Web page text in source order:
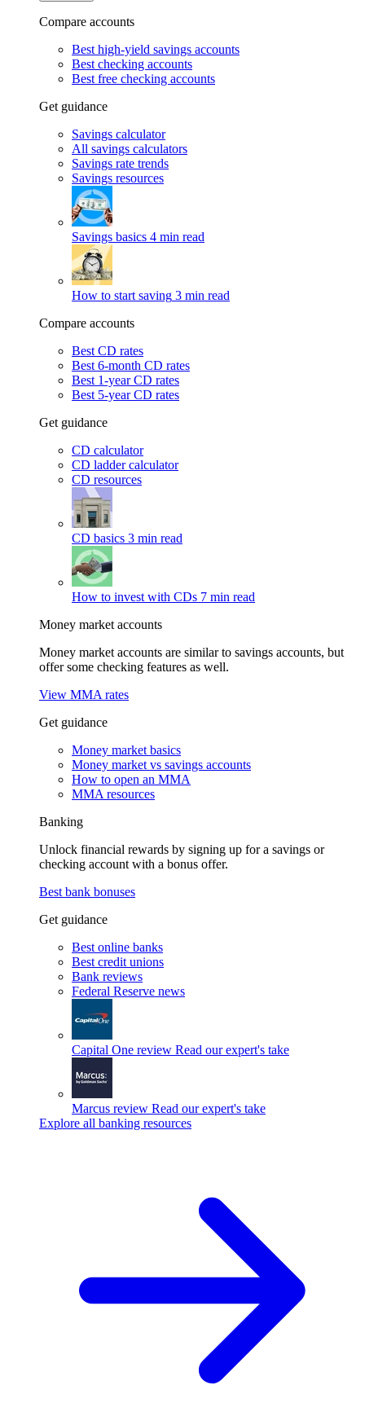
Compare accounts
Best high-yield savings accounts
Best checking accounts
Best free checking accounts
Get guidance
Savings calculator
All savings calculators
Savings rate trends
Savings resources
Savings basics 4 min read
How to start saving 3 min read
Compare accounts
Best CD rates
Best 6-month CD rates
Best 1-year CD rates
Best 5-year CD rates
Get guidance
CD calculator
CD ladder calculator
CD resources
CD basics 3 min read
How to invest with CDs 7 min read
Money market accounts
Money market accounts are similar to savings accounts, but
offer some checking features as well.
View MMA rates
Get guidance
Money market basics
Money market vs savings accounts
How to open an MMA
MMA resources
Banking
Unlock financial rewards by signing up for a savings or
checking account with a bonus offer.
Best bank bonuses
Get guidance
Best online banks
Best credit unions
Bank reviews
Federal Reserve news
Capital One review Read our expert's take
Marcus review Read our expert's take
Explore all banking resources